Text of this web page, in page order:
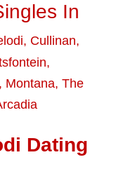
In
, Cullinan,
,
, Montana, The
Dating